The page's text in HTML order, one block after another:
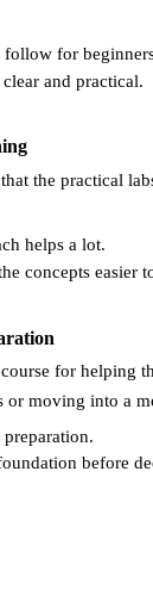
follow for
and practical.
the practical
helps a lot.
concepts easier
for helping
or moving into a
before